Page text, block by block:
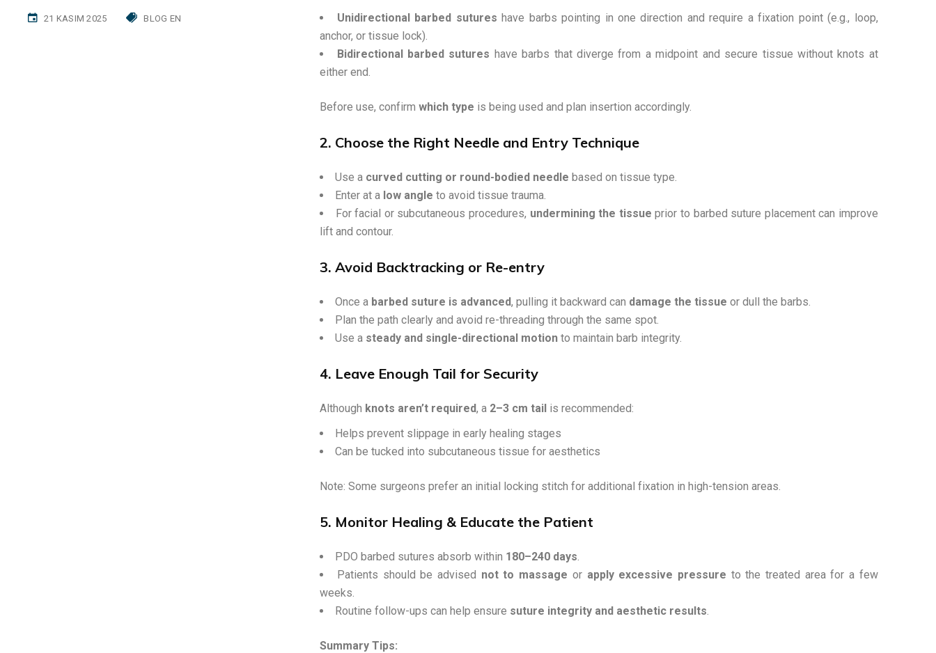
21 KASIM 2025 BLOG EN
Unidirectional barbed sutures have barbs pointing in one direction and require a fixation point (e.g., loop,
anchor, or tissue lock).
Bidirectional barbed sutures have barbs that diverge from a midpoint and secure tissue without knots at
either end.
Before use, confirmwhich type is being used and plan insertion accordingly.
2. Choose the Right Needle and Entry Technique
Use a curved cutting or round-bodied needle based on tissue type.
Enter at a low angle to avoid tissue trauma.
For facial or subcutaneous procedures, undermining the tissue prior to barbed suture placement can improve
lift and contour.
3. Avoid Backtracking or Re-entry
Once a barbed suture is advanced, pulling it backward can damage the tissue or dull the barbs.
Plan the path clearly and avoid re-threading through the same spot.
Use a steady and single-directional motion to maintain barb integrity.
4. Leave Enough Tail for Security
Although knots aren’t required, a 2–3 cm tail is recommended:
Helps prevent slippage in early healing stages
Can be tucked into subcutaneous tissue for aesthetics
Note: Some surgeons prefer an initial locking stitch for additional fixation in high-tension areas.
5. Monitor Healing & Educate the Patient
PDO barbed sutures absorb within 180–240 days.
Patients should be advised not to massage or apply excessive pressure to the treated area for a few
weeks.
Routine follow-ups can help ensure suture integrity and aesthetic results.
Summary Tips: